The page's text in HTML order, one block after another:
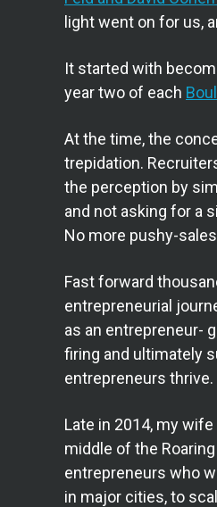
light went on for us,
It started with
year two of each
At the time, the
trepidation.
the perception by
and not asking for a
No more pushy-
Fast forward
entrepreneurial
as an entrepreneur-
firing and ultimately
entrepreneurs thrive.
Late in 2014, my
middle of the
entrepreneurs who
in major cities, to